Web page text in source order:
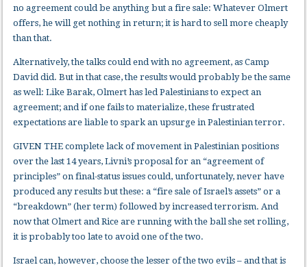
no agreement could be anything but a fire sale: Whatever Olmert
offers, he will get nothing in return; it is hard to sell more cheaply
than that.
Alternatively, the talks could end with no agreement, as Camp
David did. But in that case, the results would probably be the same
as well: Like Barak, Olmert has led Palestinians to expect an
agreement; and if one fails to materialize, these frustrated
expectations are liable to spark an upsurge in Palestinian terror.
GIVEN THE complete lack of movement in Palestinian positions
over the last 14 years, Livni’s proposal for an “agreement of
principles” on final-status issues could, unfortunately, never have
produced any results but these: a “fire sale of Israel’s assets” or a
“breakdown” (her term) followed by increased terrorism. And
now that Olmert and Rice are running with the ball she set rolling,
it is probably too late to avoid one of the two.
Israel can, however, choose the lesser of the two evils – and that is